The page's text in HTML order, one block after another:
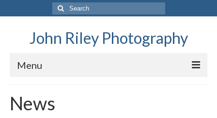
Search
for:
John Riley Photography
Menu
General Data Protection and Privacy Policy
News